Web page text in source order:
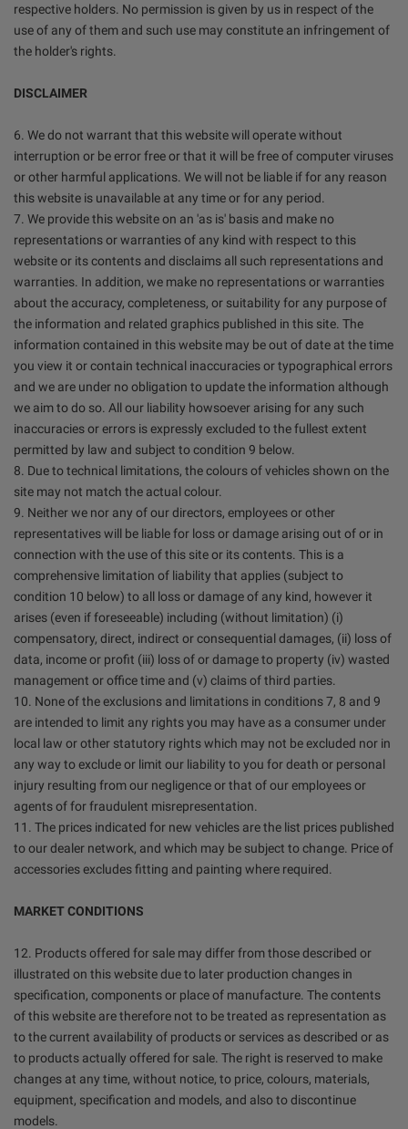
respective holders. No permission is given by us in respect of the
use of any of them and such use may constitute an infringement of
the holder's rights.
DISCLAIMER
6. We do not warrant that this website will operate without
interruption or be error free or that it will be free of computer viruses
or other harmful applications. We will not be liable if for any reason
this website is unavailable at any time or for any period.
7. We provide this website on an 'as is' basis and make no
representations or warranties of any kind with respect to this
website or its contents and disclaims all such representations and
warranties. In addition, we make no representations or warranties
about the accuracy, completeness, or suitability for any purpose of
the information and related graphics published in this site. The
information contained in this website may be out of date at the time
you view it or contain technical inaccuracies or typographical errors
and we are under no obligation to update the information although
we aim to do so. All our liability howsoever arising for any such
inaccuracies or errors is expressly excluded to the fullest extent
permitted by law and subject to condition 9 below.
8. Due to technical limitations, the colours of vehicles shown on the
site may not match the actual colour.
9. Neither we nor any of our directors, employees or other
representatives will be liable for loss or damage arising out of or in
connection with the use of this site or its contents. This is a
comprehensive limitation of liability that applies (subject to
condition 10 below) to all loss or damage of any kind, however it
arises (even if foreseeable) including (without limitation) (i)
compensatory, direct, indirect or consequential damages, (ii) loss of
data, income or profit (iii) loss of or damage to property (iv) wasted
management or office time and (v) claims of third parties.
10. None of the exclusions and limitations in conditions 7, 8 and 9
are intended to limit any rights you may have as a consumer under
local law or other statutory rights which may not be excluded nor in
any way to exclude or limit our liability to you for death or personal
injury resulting from our negligence or that of our employees or
agents of for fraudulent misrepresentation.
11. The prices indicated for new vehicles are the list prices published
to our dealer network, and which may be subject to change. Price of
accessories excludes fitting and painting where required.
MARKET CONDITIONS
12. Products offered for sale may differ from those described or
illustrated on this website due to later production changes in
specification, components or place of manufacture. The contents
of this website are therefore not to be treated as representation as
to the current availability of products or services as described or as
to products actually offered for sale. The right is reserved to make
changes at any time, without notice, to price, colours, materials,
equipment, specification and models, and also to discontinue
models.